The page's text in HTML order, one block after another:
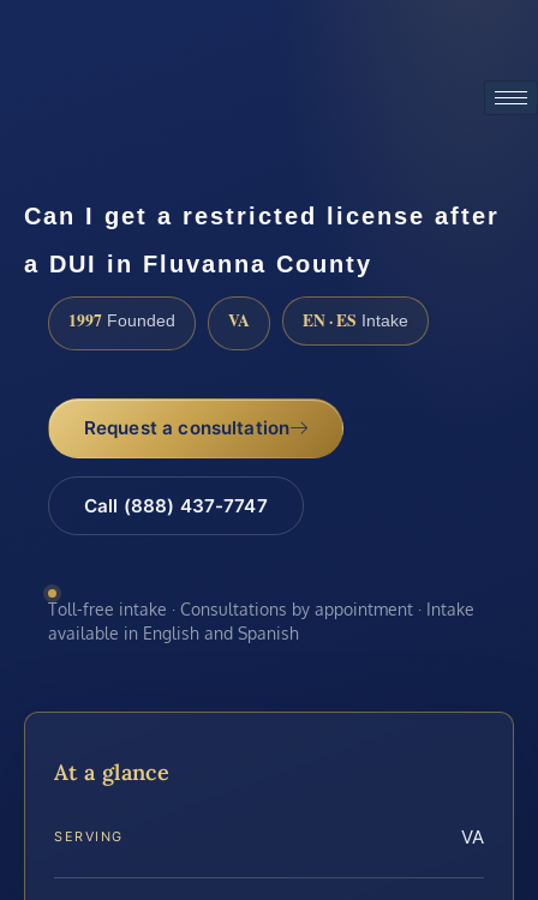
Can I get a restricted license after
a DUI in Fluvanna County
1997 Founded VA EN · ES Intake
Request a consultation
Call (888) 437-7747
Toll-free intake · Consultations by appointment · Intake
available in English and Spanish
At a glance
SERVING VA